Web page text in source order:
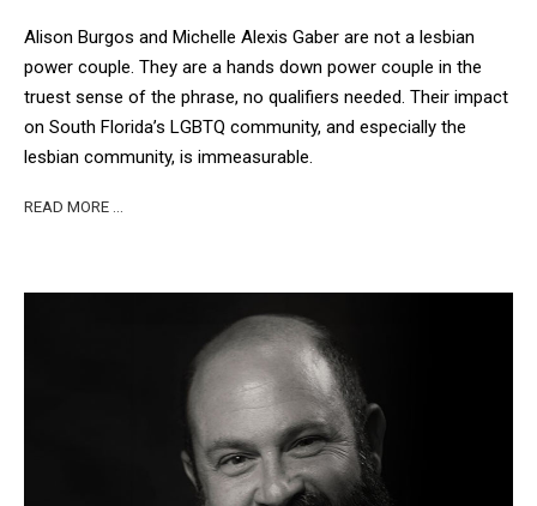
Alison Burgos and Michelle Alexis Gaber are not a lesbian
power couple. They are a hands down power couple in the
truest sense of the phrase, no qualifiers needed. Their impact
on South Florida’s LGBTQ community, and especially the
lesbian community, is immeasurable.
READ MORE …